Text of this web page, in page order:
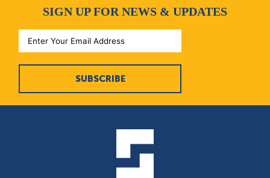
SIGN UP FOR NEWS & UPDATES
SUBSCRIBE